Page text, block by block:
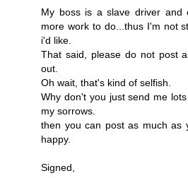
My boss is a slave driver and
more work to do...thus I'm not
i'd like.
That said, please do not post
out.
Oh wait, that's kind of selfish.
Why don't you just send me
my sorrows.
then you can post as much as
happy.
Signed,